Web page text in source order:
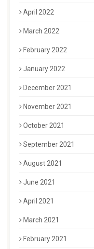
April 2022
March 2022
February 2022
January 2022
December 2021
November 2021
October 2021
September 2021
August 2021
June 2021
April 2021
March 2021
February 2021